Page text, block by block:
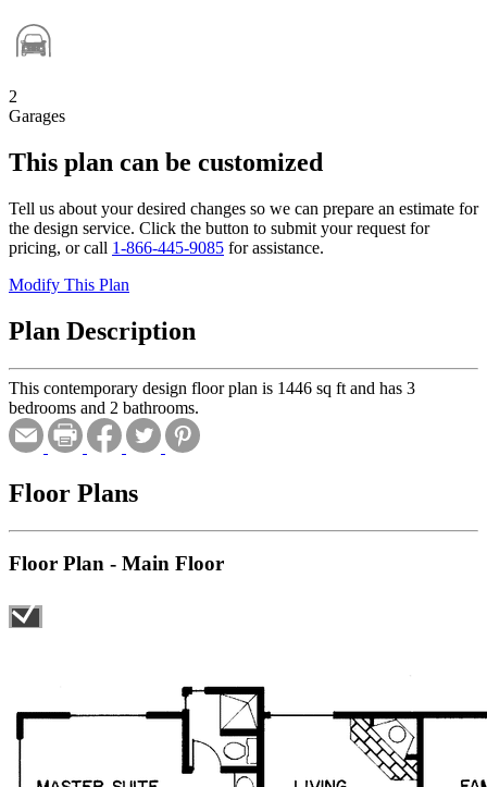
2
Garages
This plan can be customized
Tell us about your desired changes so we can prepare an estimate for
the design service. Click the button to submit your request for
pricing, or call 1-866-445-9085 for assistance.
Modify This Plan
Plan Description
This contemporary design floor plan is 1446 sq ft and has 3
bedrooms and 2 bathrooms.
Floor Plans
Floor Plan - Main Floor